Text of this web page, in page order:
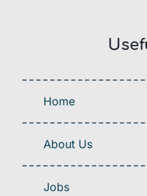
Home
About Us
Jobs